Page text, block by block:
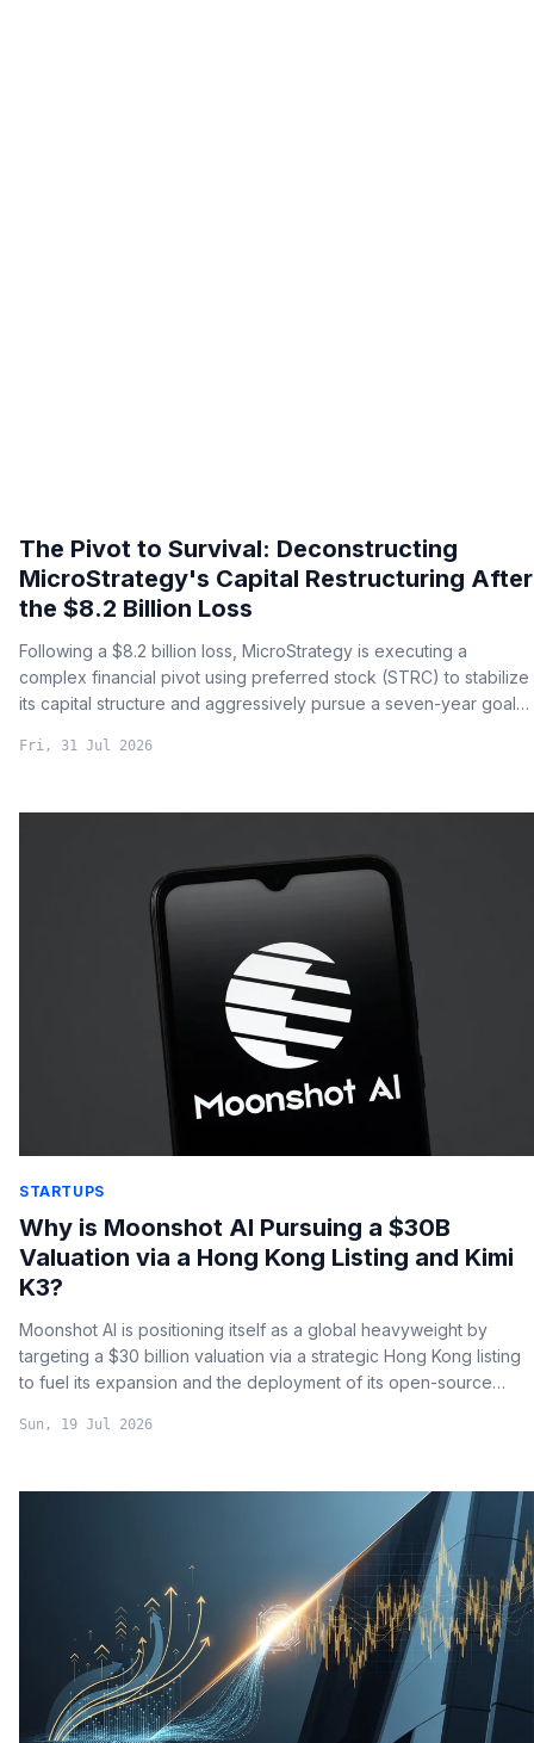
The Pivot to Survival: Deconstructing
MicroStrategy's Capital Restructuring After
the $8.2 Billion Loss
Following a $8.2 billion loss, MicroStrategy is executing a
complex financial pivot using preferred stock (STRC) to stabilize
its capital structure and aggressively pursue a seven-year goal
Fri, 31 Jul 2026
STARTUPS
Why is Moonshot AI Pursuing a $30B
Valuation via a Hong Kong Listing and Kimi
K3?
Moonshot AI is positioning itself as a global heavyweight by
targeting a $30 billion valuation via a strategic Hong Kong listing
to fuel its expansion and the deployment of its open-source
Sun, 19 Jul 2026